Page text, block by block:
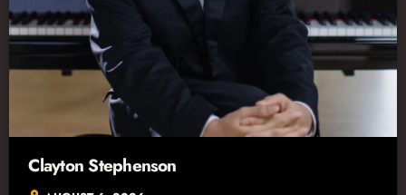
Clayton Stephenson